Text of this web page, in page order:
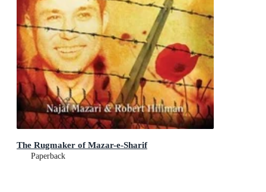
The Rugmaker of Mazar-e-Sharif
Paperback